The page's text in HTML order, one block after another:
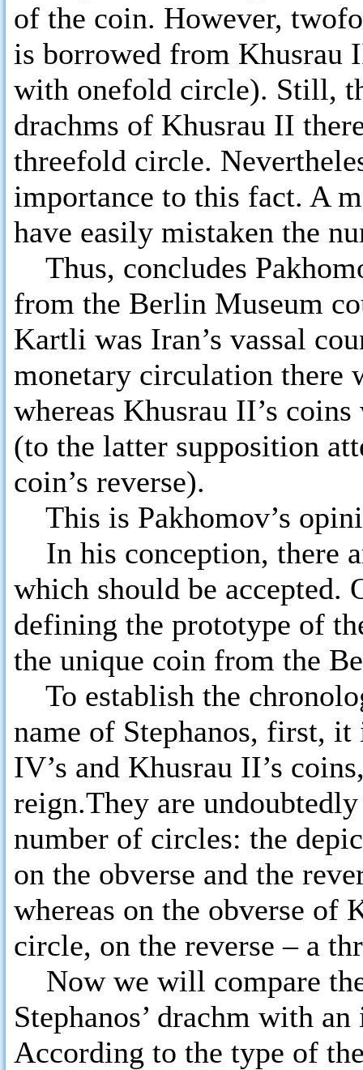
of the coin. However,
is borrowed from Khusrau
with onefold circle). Still,
drachms of Khusrau II
threefold circle.
importance to this fact. A
have easily mistaken the
Thus, concludes
from the Berlin Museum
Kartli was Iran’s vassal
monetary circulation there
whereas Khusrau II’s
(to the latter supposition
coin’s reverse).
This is Pakhomov’s
In his conception, there
which should be accepted.
defining the prototype of
the unique coin from the
To establish the
name of Stephanos, first,
IV’s and Khusrau II’s
reign.They are
number of circles: the
on the obverse and the
whereas on the obverse of
circle, on the reverse – a
Now we will compare
Stephanos’ drachm with
According to the type of